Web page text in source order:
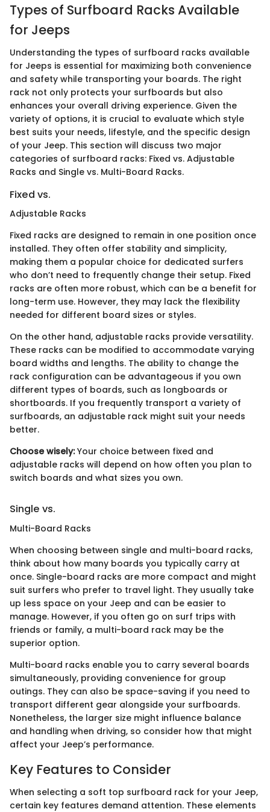
Types of Surfboard Racks Available
for Jeeps
Understanding the types of surfboard racks available
for Jeeps is essential for maximizing both convenience
and safety while transporting your boards. The right
rack not only protects your surfboards but also
enhances your overall driving experience. Given the
variety of options, it is crucial to evaluate which style
best suits your needs, lifestyle, and the specific design
of your Jeep. This section will discuss two major
categories of surfboard racks: Fixed vs. Adjustable
Racks and Single vs. Multi-Board Racks.
Fixed vs.
Adjustable Racks
Fixed racks are designed to remain in one position once
installed. They often offer stability and simplicity,
making them a popular choice for dedicated surfers
who don’t need to frequently change their setup. Fixed
racks are often more robust, which can be a benefit for
long-term use. However, they may lack the flexibility
needed for different board sizes or styles.
On the other hand, adjustable racks provide versatility.
These racks can be modified to accommodate varying
board widths and lengths. The ability to change the
rack configuration can be advantageous if you own
different types of boards, such as longboards or
shortboards. If you frequently transport a variety of
surfboards, an adjustable rack might suit your needs
better.
Choose wisely:Your choice between fixed and
adjustable racks will depend on how often you plan to
switch boards and what sizes you own.
Single vs.
Multi-Board Racks
When choosing between single and multi-board racks,
think about how many boards you typically carry at
once. Single-board racks are more compact and might
suit surfers who prefer to travel light. They usually take
up less space on your Jeep and can be easier to
manage. However, if you often go on surf trips with
friends or family, a multi-board rack may be the
superior option.
Multi-board racks enable you to carry several boards
simultaneously, providing convenience for group
outings. They can also be space-saving if you need to
transport different gear alongside your surfboards.
Nonetheless, the larger size might influence balance
and handling when driving, so consider how that might
affect your Jeep’s performance.
Key Features to Consider
When selecting a soft top surfboard rack for your Jeep,
certain key features demand attention. These elements